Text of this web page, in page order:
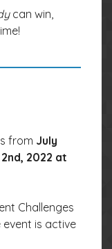
can win,
from July
2022 at
Challenges
is active